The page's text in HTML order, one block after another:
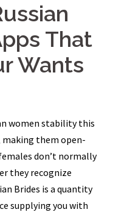
That
Wants
women stability this
them open-
don’t normally
they recognize
Brides is a quantity
supplying you with